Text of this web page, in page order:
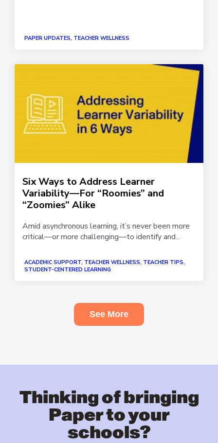
PAPER UPDATES, TEACHER WELLNESS
Six Ways to Address Learner
Variability—For “Roomies” and
“Zoomies” Alike
Amid asynchronous learning, it’s never been more
critical—or more challenging—to identify and...
ACADEMIC SUPPORT, TEACHER WELLNESS, TEACHER TIPS,
STUDENT-CENTERED LEARNING
See More
Thinking of bringing
Paper to your
schools?